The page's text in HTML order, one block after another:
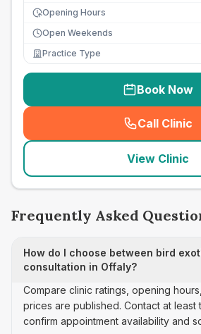
Opening Hours
Open Weekends
Practice Type
Book Now
Call Clinic
(
View Clinic
Frequently Asked
How do I choose between bird
consultation in Offaly?
Compare clinic ratings, opening
prices are published. Contact at least
confirm appointment availability and